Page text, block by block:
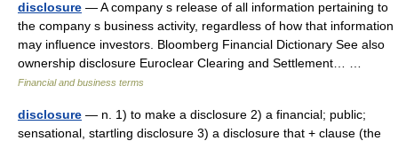
disclosure — A company s release of all information pertaining to
the company s business activity, regardless of how that information
may influence investors. Bloomberg Financial Dictionary See also
ownership disclosure Euroclear Clearing and Settlement… …
Financial and business terms
disclosure — n. 1) to make a disclosure 2) a financial; public;
sensational, startling disclosure 3) a disclosure that + clause (the